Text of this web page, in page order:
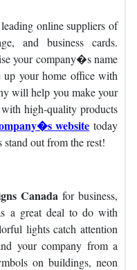
online suppliers of
and business cards.
your company�s name
your home office with
will help you make your
high-quality products
website today
stand out from the rest!
Canada for business,
a great deal to do with
lights catch attention
your company from a
on buildings, neon